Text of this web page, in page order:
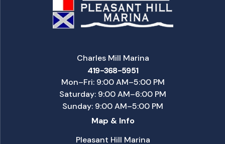
Charles Mill Marina
419-368-5951
Mon–Fri: 9:00 AM–5:00 PM
Saturday: 9:00 AM–6:00 PM
Sunday: 9:00 AM–5:00 PM
Map & Info
Pleasant Hill Marina